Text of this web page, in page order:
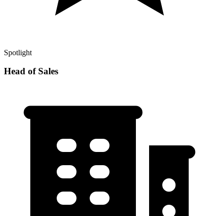
Spotlight
Head of Sales